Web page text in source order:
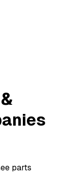
parts